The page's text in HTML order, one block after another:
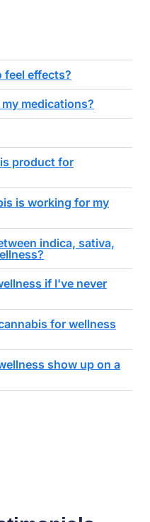
feel effects?
medications?
product for
is working for my
indica, sativa,
if I've never
for wellness
show up on a